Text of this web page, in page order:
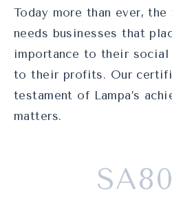
Today more than ever,
needs businesses that
importance to their social
to their profits. Our
testament of Lampa’s
matters.